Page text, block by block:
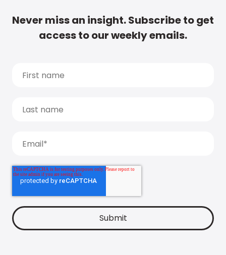
Never miss an insight. Subscribe to get
access to our weekly emails.